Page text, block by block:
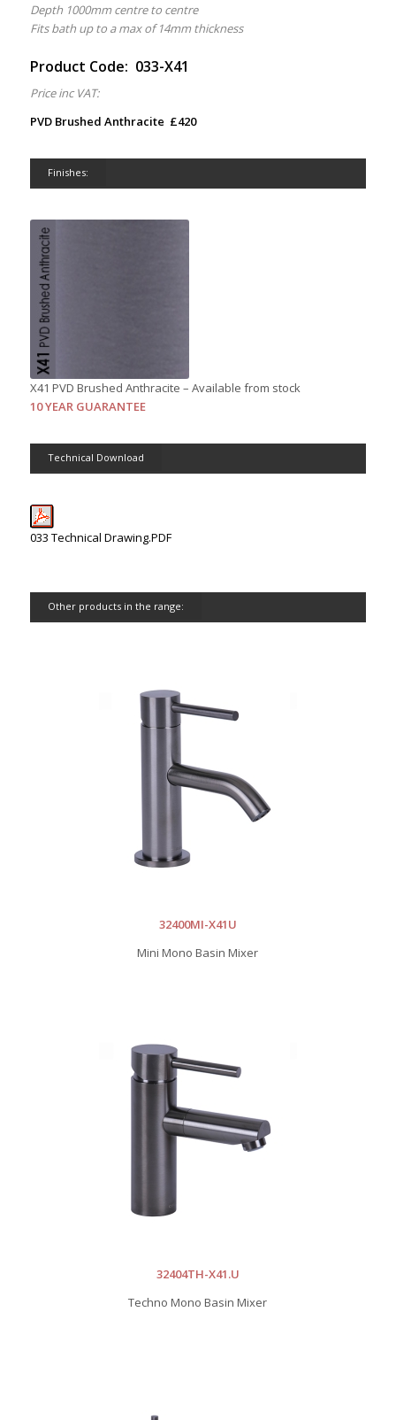
Depth 1000mm centre to centre
Fits bath up to a max of 14mm thickness
Product Code: 033-X41
Price inc VAT:
PVD Brushed Anthracite £420
Finishes:
X41 PVD Brushed Anthracite – Available from stock
10 YEAR GUARANTEE
Technical Download
033 Technical Drawing.PDF
Other products in the range:
32400MI-X41U
Mini Mono Basin Mixer
32404TH-X41.U
Techno Mono Basin Mixer